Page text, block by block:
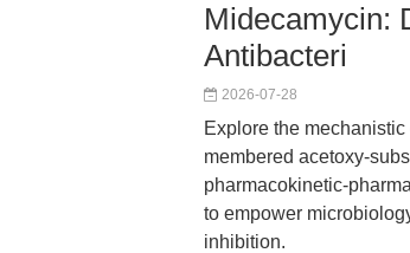
Midecamycin:
Antibacteri
2026-07-28
Explore the
membered acetoxy-
pharmacokinetic-
to empower
inhibition.